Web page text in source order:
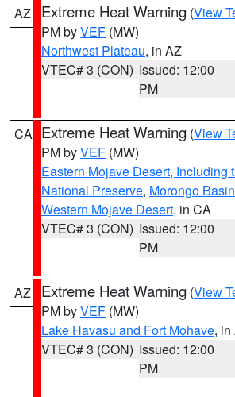
AZ Extreme Heat Warning (View
PM byVEF (MW)
Northwest Plateau, in AZ
VTEC# 3 (CON) Issued: 12:00
PM
CA Extreme Heat Warning (View
PM byVEF (MW)
Eastern Mojave Desert, Including
National Preserve, Morongo Basin
Western Mojave Desert, in CA
VTEC# 3 (CON) Issued: 12:00
PM
AZ Extreme Heat Warning (View
PM byVEF (MW)
Lake Havasu and Fort Mohave, in
VTEC# 3 (CON) Issued: 12:00
PM